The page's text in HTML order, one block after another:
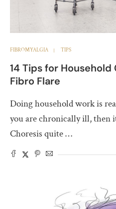
FIBROMYALGIA TIPS
14 Tips for
Fibro Flare
Doing household work is
you are chronically ill, then
Choresis quite …